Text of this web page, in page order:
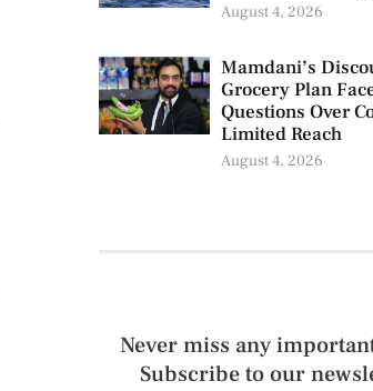
August 4, 2026
Mamdani’s
Grocery Plan
Questions Over
Limited Reach
August 4, 2026
Never miss any
Subscribe to our